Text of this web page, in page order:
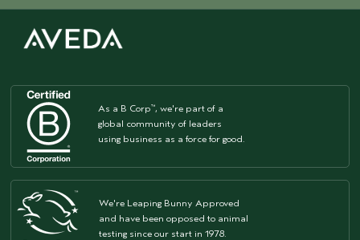
As a B Corp™, we're part of a
global community of leaders
using business as a force for good.
We're Leaping Bunny Approved
and have been opposed to animal
testing since our start in 1978.